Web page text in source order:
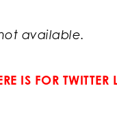
available.
IS FOR